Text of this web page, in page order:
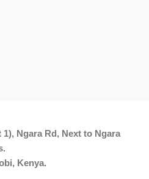
Ngara Rd, Next to Ngara
Kenya.